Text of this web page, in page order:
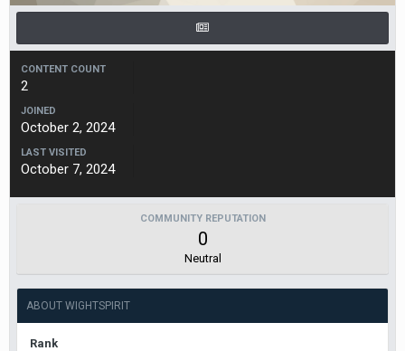
CONTENT COUNT
2
JOINED
October 2, 2024
LAST VISITED
October 7, 2024
COMMUNITY REPUTATION
0
Neutral
ABOUT WIGHTSPIRIT
Rank